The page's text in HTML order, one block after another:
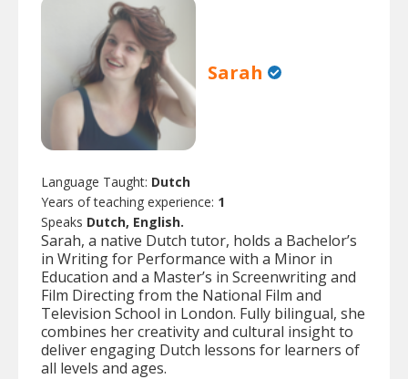
Sarah
Language Taught: Dutch
Years of teaching experience: 1
Speaks Dutch, English.
Sarah, a native Dutch tutor, holds a Bachelor’s
in Writing for Performance with a Minor in
Education and a Master’s in Screenwriting and
Film Directing from the National Film and
Television School in London. Fully bilingual, she
combines her creativity and cultural insight to
deliver engaging Dutch lessons for learners of
all levels and ages.